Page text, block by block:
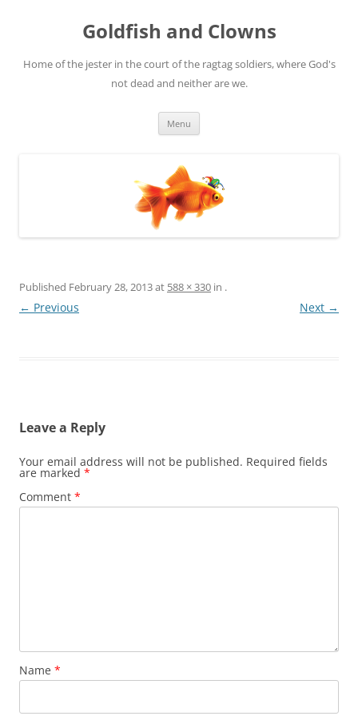
Goldfish and Clowns
Home of the jester in the court of the ragtag soldiers, where God's
not dead and neither are we.
Menu
Published February 28, 2013at 588 × 330 in .
← Previous Next →
Leave a Reply
Your email address will not be published. Required fields
are marked *
Comment *
Name *